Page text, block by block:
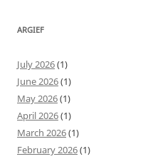
ARGIEF
July 2026(1)
June 2026(1)
May 2026(1)
April 2026(1)
March 2026(1)
February 2026(1)